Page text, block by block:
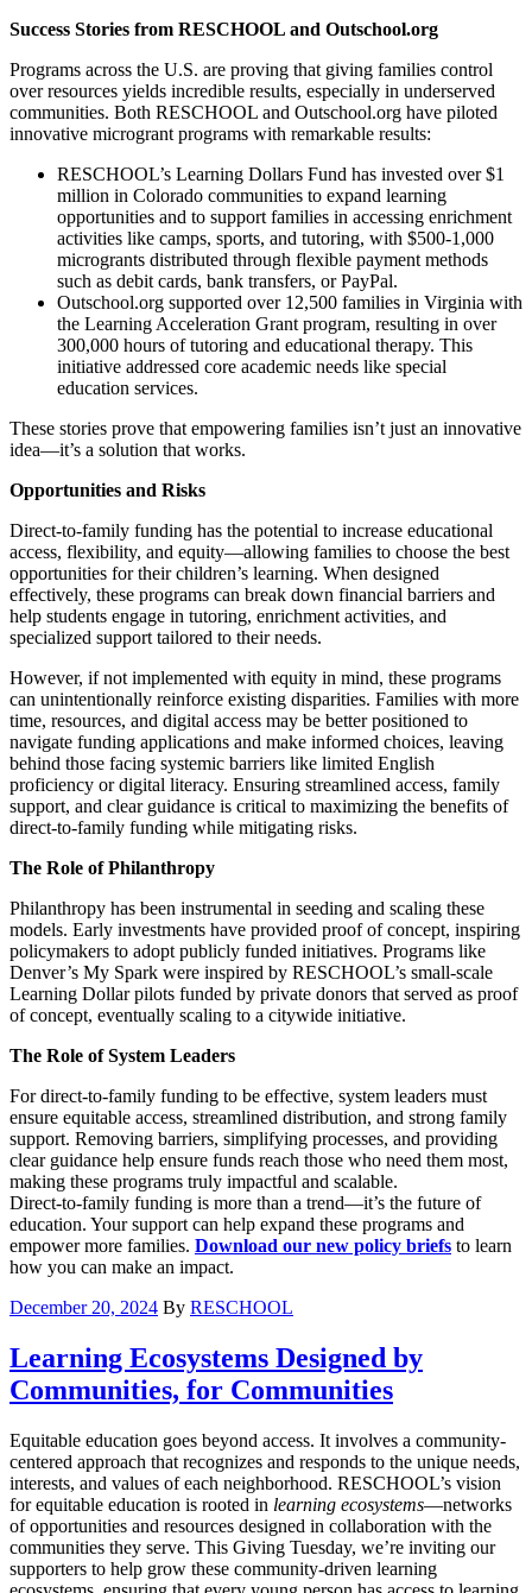
Success Stories from RESCHOOL and Outschool.org
Programs across the U.S. are proving that giving families control
over resources yields incredible results, especially in underserved
communities. Both RESCHOOL and Outschool.org have piloted
innovative microgrant programs with remarkable results:
RESCHOOL’s Learning Dollars Fund has invested over $1
million in Colorado communities to expand learning
opportunities and to support families in accessing enrichment
activities like camps, sports, and tutoring, with $500-1,000
microgrants distributed through flexible payment methods
such as debit cards, bank transfers, or PayPal​​.
Outschool.org supported over 12,500 families in Virginia with
the Learning Acceleration Grant program, resulting in over
300,000 hours of tutoring and educational therapy. This
initiative addressed core academic needs like special
education services​.
These stories prove that empowering families isn’t just an innovative
idea—it’s a solution that works.
Opportunities and Risks
Direct-to-family funding has the potential to increase educational
access, flexibility, and equity—allowing families to choose the best
opportunities for their children’s learning. When designed
effectively, these programs can break down financial barriers and
help students engage in tutoring, enrichment activities, and
specialized support tailored to their needs.
However, if not implemented with equity in mind, these programs
can unintentionally reinforce existing disparities. Families with more
time, resources, and digital access may be better positioned to
navigate funding applications and make informed choices, leaving
behind those facing systemic barriers like limited English
proficiency or digital literacy. Ensuring streamlined access, family
support, and clear guidance is critical to maximizing the benefits of
direct-to-family funding while mitigating risks.
The Role of Philanthropy
Philanthropy has been instrumental in seeding and scaling these
models. Early investments have provided proof of concept, inspiring
policymakers to adopt publicly funded initiatives. Programs like
Denver’s My Spark were inspired by RESCHOOL’s small-scale
Learning Dollar pilots funded by private donors that served as proof
of concept, eventually scaling to a citywide initiative.
The Role of System Leaders
For direct-to-family funding to be effective, system leaders must
ensure equitable access, streamlined distribution, and strong family
support. Removing barriers, simplifying processes, and providing
clear guidance help ensure funds reach those who need them most,
making these programs truly impactful and scalable.
Direct-to-family funding is more than a trend—it’s the future of
education. Your support can help expand these programs and
empower more families. Download our new policy briefs to learn
how you can make an impact.
December 20, 2024 By RESCHOOL
Learning Ecosystems Designed by
Communities, for Communities
Equitable education goes beyond access. It involves a community-
centered approach that recognizes and responds to the unique needs,
interests, and values of each neighborhood. RESCHOOL’s vision
for equitable education is rooted in learning ecosystems—networks
of opportunities and resources designed in collaboration with the
communities they serve. This Giving Tuesday, we’re inviting our
supporters to help grow these community-driven learning